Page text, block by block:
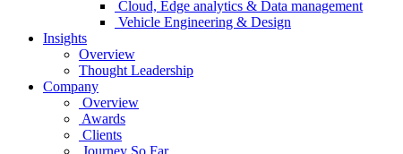
Cloud, Edge analytics & Data management
Vehicle Engineering & Design
Insights
Overview
Thought Leadership
Company
Overview
Awards
Clients
Journey So Far